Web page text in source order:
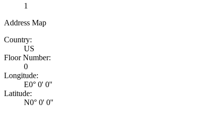
1
Address Map
Country:
US
Floor Number:
0
Longitude:
E0° 0' 0''
Latitude:
N0° 0' 0''